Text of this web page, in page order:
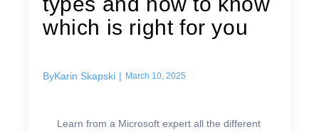
which is right for you
ByKarin Skapski | March 10, 2025
Learn from a Microsoft expert all the different